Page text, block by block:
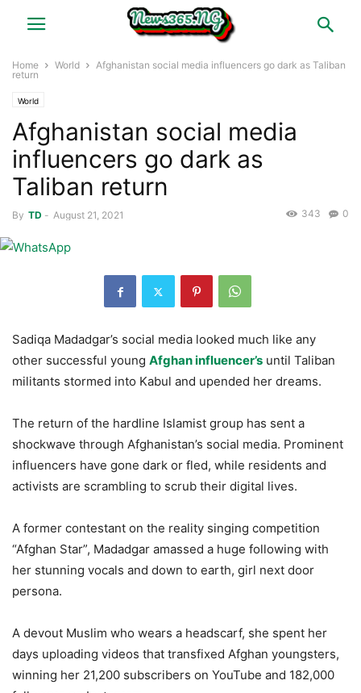
Home World
Afghanistan social media influencers go dark as Taliban
return
World
Afghanistan social media
influencers go dark as
Taliban return
By TD - August 21, 2021 0
343
Sadiqa Madadgar’s social media looked much like any
other successful young Afghan influencer’s until Taliban
militants stormed into Kabul and upended her dreams.
The return of the hardline Islamist group has sent a
shockwave through Afghanistan’s social media. Prominent
influencers have gone dark or fled, while residents and
activists are scrambling to scrub their digital lives.
A former contestant on the reality singing competition
“Afghan Star”, Madadgar amassed a huge following with
her stunning vocals and down to earth, girl next door
persona.
A devout Muslim who wears a headscarf, she spent her
days uploading videos that transfixed Afghan youngsters,
winning her 21,200 subscribers on YouTube and 182,000